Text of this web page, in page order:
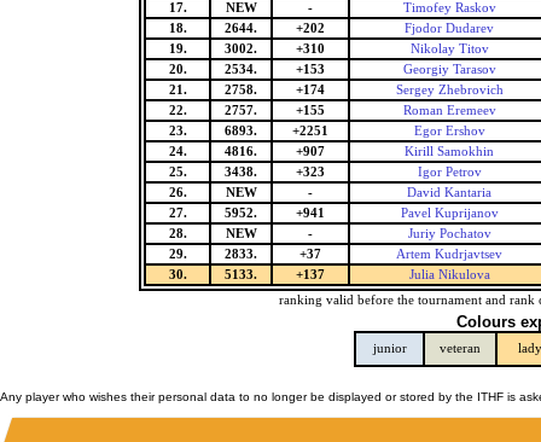
17.
NEW -
Timofey Raskov
18.
2644. +202
Fjodor Dudarev
19.
3002. +310
Nikolay Titov
20.
2534. +153
Georgiy Tarasov
21.
2758. +174
Sergey Zhebrovich
22.
2757. +155
Roman Eremeev
23.
6893. +2251
Egor Ershov
24.
4816. +907
Kirill Samokhin
25.
3438. +323
Igor Petrov
26.
NEW -
David Kantaria
27.
5952. +941
Pavel Kuprijanov
28.
NEW -
Juriy Pochatov
29.
2833. +37
Artem Kudrjavtsev
30.
5133. +137
Julia Nikulova
ranking valid before the tournament and rank
Colours
junior veteran lady
Any player who wishes their personal data to no longer be displayed or stored by the ITHF is